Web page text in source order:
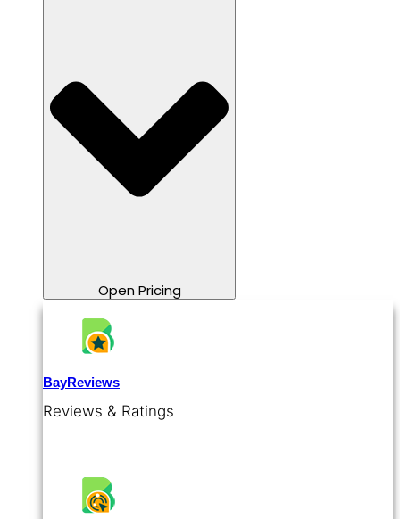
Open Pricing
BayReviews
Reviews & Ratings